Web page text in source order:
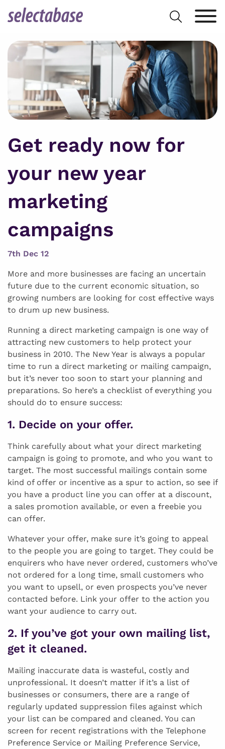
Search
for:
Get ready now for
your new year
marketing
campaigns
7th Dec 12
More and more businesses are facing an uncertain
future due to the current economic situation, so
growing numbers are looking for cost effective ways
to drum up new business.
Running a direct marketing campaign is one way of
attracting new customers to help protect your
business in 2010. The New Year is always a popular
time to run a direct marketing or mailing campaign,
but it’s never too soon to start your planning and
preparations. So here’s a checklist of everything you
should do to ensure success:
1. Decide on your offer.
Think carefully about what your direct marketing
campaign is going to promote, and who you want to
target. The most successful mailings contain some
kind of offer or incentive as a spur to action, so see if
you have a product line you can offer at a discount,
a sales promotion available, or even a freebie you
can offer.
Whatever your offer, make sure it’s going to appeal
to the people you are going to target. They could be
enquirers who have never ordered, customers who’ve
not ordered for a long time, small customers who
you want to upsell, or even prospects you’ve never
contacted before. Link your offer to the action you
want your audience to carry out.
2. If you’ve got your own mailing list,
get it cleaned.
Mailing inaccurate data is wasteful, costly and
unprofessional. It doesn’t matter if it’s a list of
businesses or consumers, there are a range of
regularly updated suppression files against which
your list can be compared and cleaned. You can
screen for recent registrations with the Telephone
Preference Service or Mailing Preference Service,